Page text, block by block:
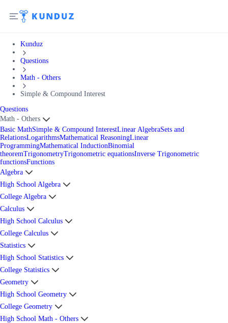
Kunduz
Questions
Math - Others
Simple & Compound Interest
Questions
Math - Others
Basic MathSimple & Compound InterestLinear AlgebraSets and
RelationsLogarithmsMathematical ReasoningLinear
ProgrammingMathematical InductionBinomial
theoremTrigonometryTrigonometric equationsInverse Trigonometric
functionsFunctions
Algebra
High School Algebra
College Algebra
Calculus
High School Calculus
College Calculus
Statistics
High School Statistics
College Statistics
Geometry
High School Geometry
College Geometry
High School Math - Others